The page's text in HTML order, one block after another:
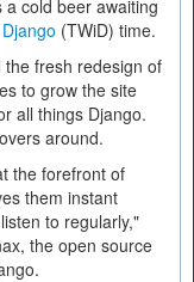
cold beer awaiting
(TWiD) time.
fresh redesign of
to grow the site
all things Django.
around.
the forefront of
them instant
to regularly,"
the open source